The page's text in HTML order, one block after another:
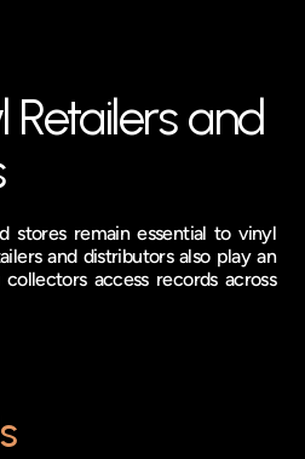
Retailers and
stores remain essential to vinyl
and distributors also play an
access records across